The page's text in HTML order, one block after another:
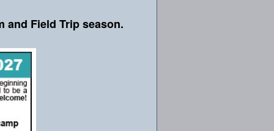
and Field Trip season.